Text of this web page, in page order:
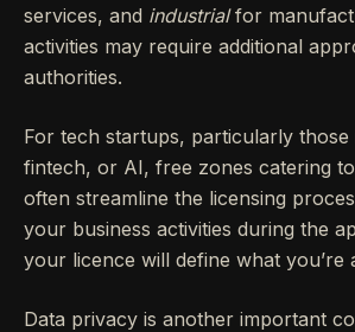
services, and industrialfor
activities may require additional
authorities.
For tech startups, particularly those
fintech, or AI, free zones catering
often streamline the licensing
your business activities during the
your licence will define what you’re
Data privacy is another important